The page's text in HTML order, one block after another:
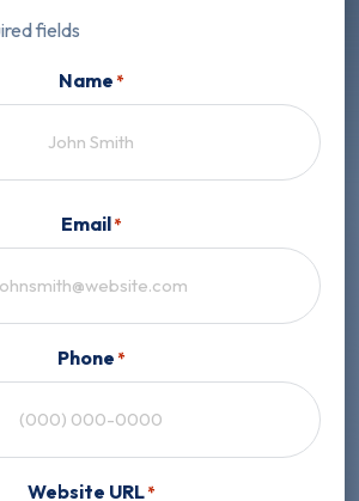
fields
Name*
Email*
Phone*
Website URL*